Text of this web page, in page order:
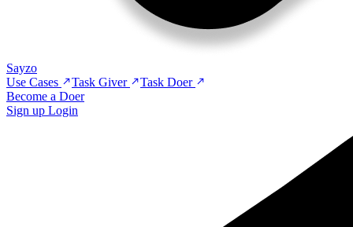
Sayzo
Use Cases
Task Giver
Task Doer
Become a Doer
Sign up Login